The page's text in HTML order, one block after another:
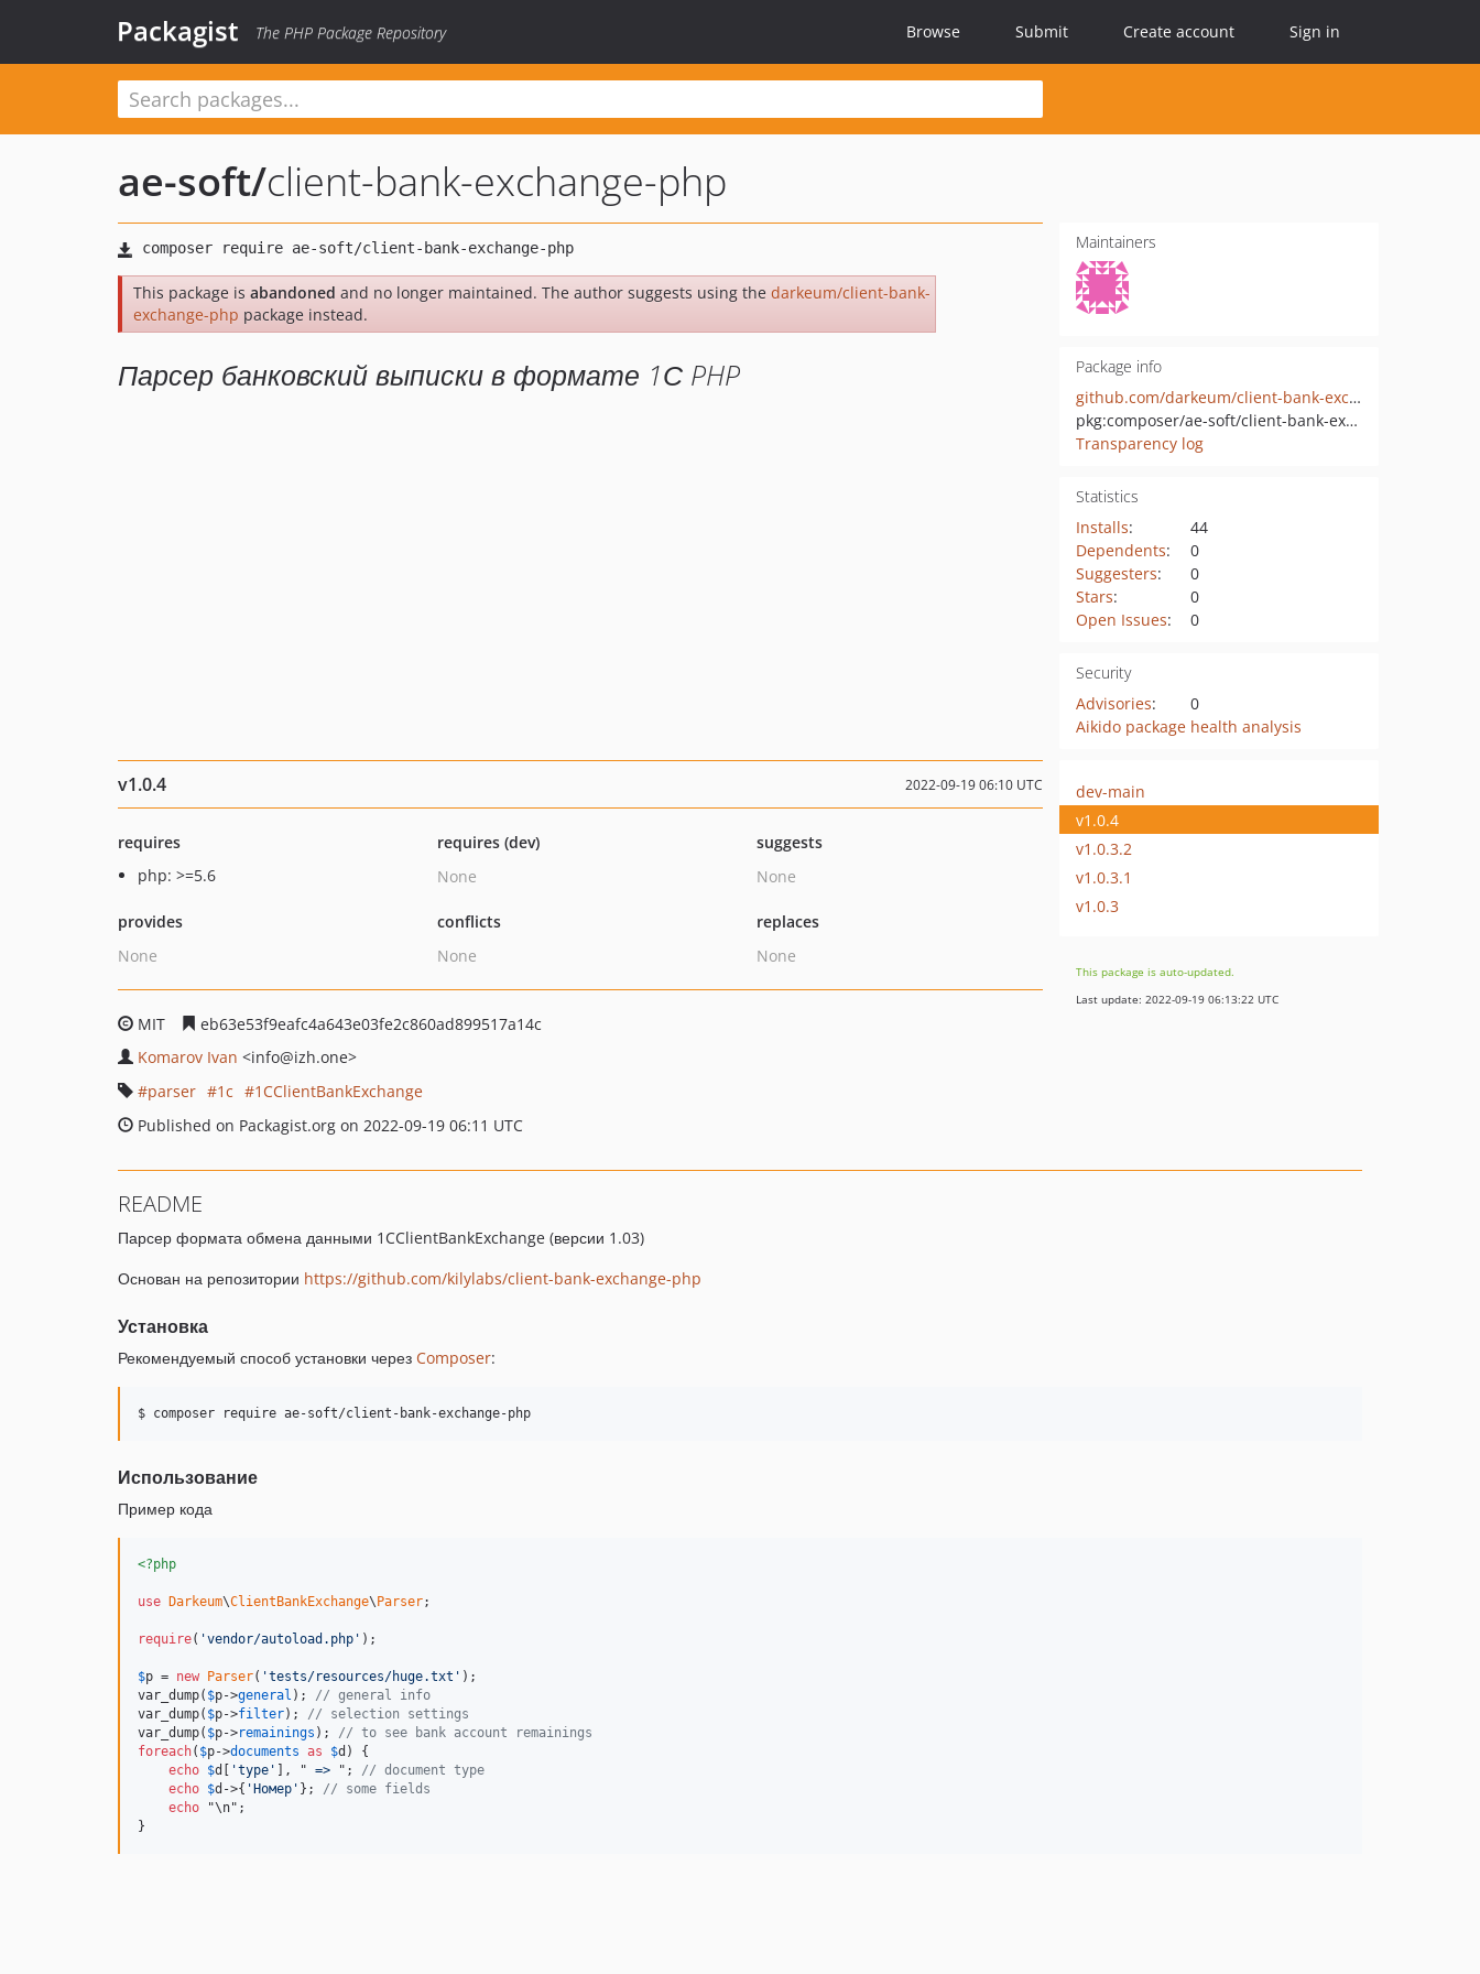
Packagist The PHP Package Repository Browse Submit Create account Sign in
ae-soft/client-bank-exchange-php
This package is abandoned and no longer maintained. The author suggests using the darkeum/client-bank-
exchange-php package instead.
Парсер банковский выписки в формате 1С PHP
Maintainers
Package info
github.com/darkeum/client-bank-exchange-php
pkg:composer/ae-soft/client-bank-exchange-php
Transparency log
Statistics
Installs:
44
Dependents:
0
Suggesters:
0
Stars:
0
Open Issues: 0
Security
Advisories:
0
Aikido package health analysis
v1.0.4 2022-09-19 06:10 UTC
requires
php: >=5.6
requires (dev)
None
suggests
None
provides
None
conflicts
None
replaces
None
MIT
eb63e53f9eafc4a643e03fe2c860ad899517a14c
Komarov Ivan <info@izh.one>
parser
1c
1CClientBankExchange
Published on Packagist.org on 2022-09-19 06:11 UTC
dev-main
v1.0.4
v1.0.3.2
v1.0.3.1
v1.0.3
This package is auto-updated.
Last update: 2022-09-19 06:13:22 UTC
README
Парсер формата обмена данными 1CClientBankExchange (версии 1.03)
Основан на репозитории https://github.com/kilylabs/client-bank-exchange-php
Установка
Рекомендуемый способ установки через Composer:
Использование
Пример кода
<?php
use Darkeum\ClientBankExchange\ Parser;
require( 'vendor/autoload.php' );
$p = new Parser( 'tests/resources/huge.txt' );
var_dump( $p->general ); // general info
var_dump( $p->filter); // selection settings
var_dump( $p->remainings ); // to see bank account remainings
foreach( $p->documents as $d ) {
echo $d 'type' ], " => "; // document type
echo $d ->{ 'Номер' }; // some fields
echo "\n";
}